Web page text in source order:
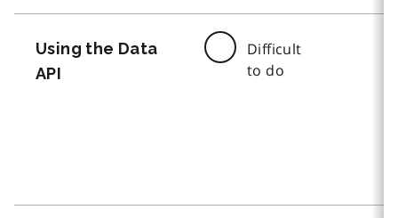
Using the Data
API
Difficult
to do